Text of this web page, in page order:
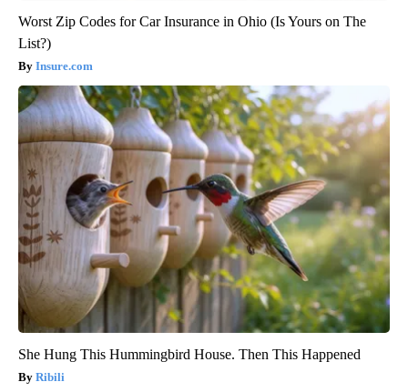
Worst Zip Codes for Car Insurance in Ohio (Is Yours on The
List?)
Insure.com
She Hung This Hummingbird House. Then This Happened
Ribili